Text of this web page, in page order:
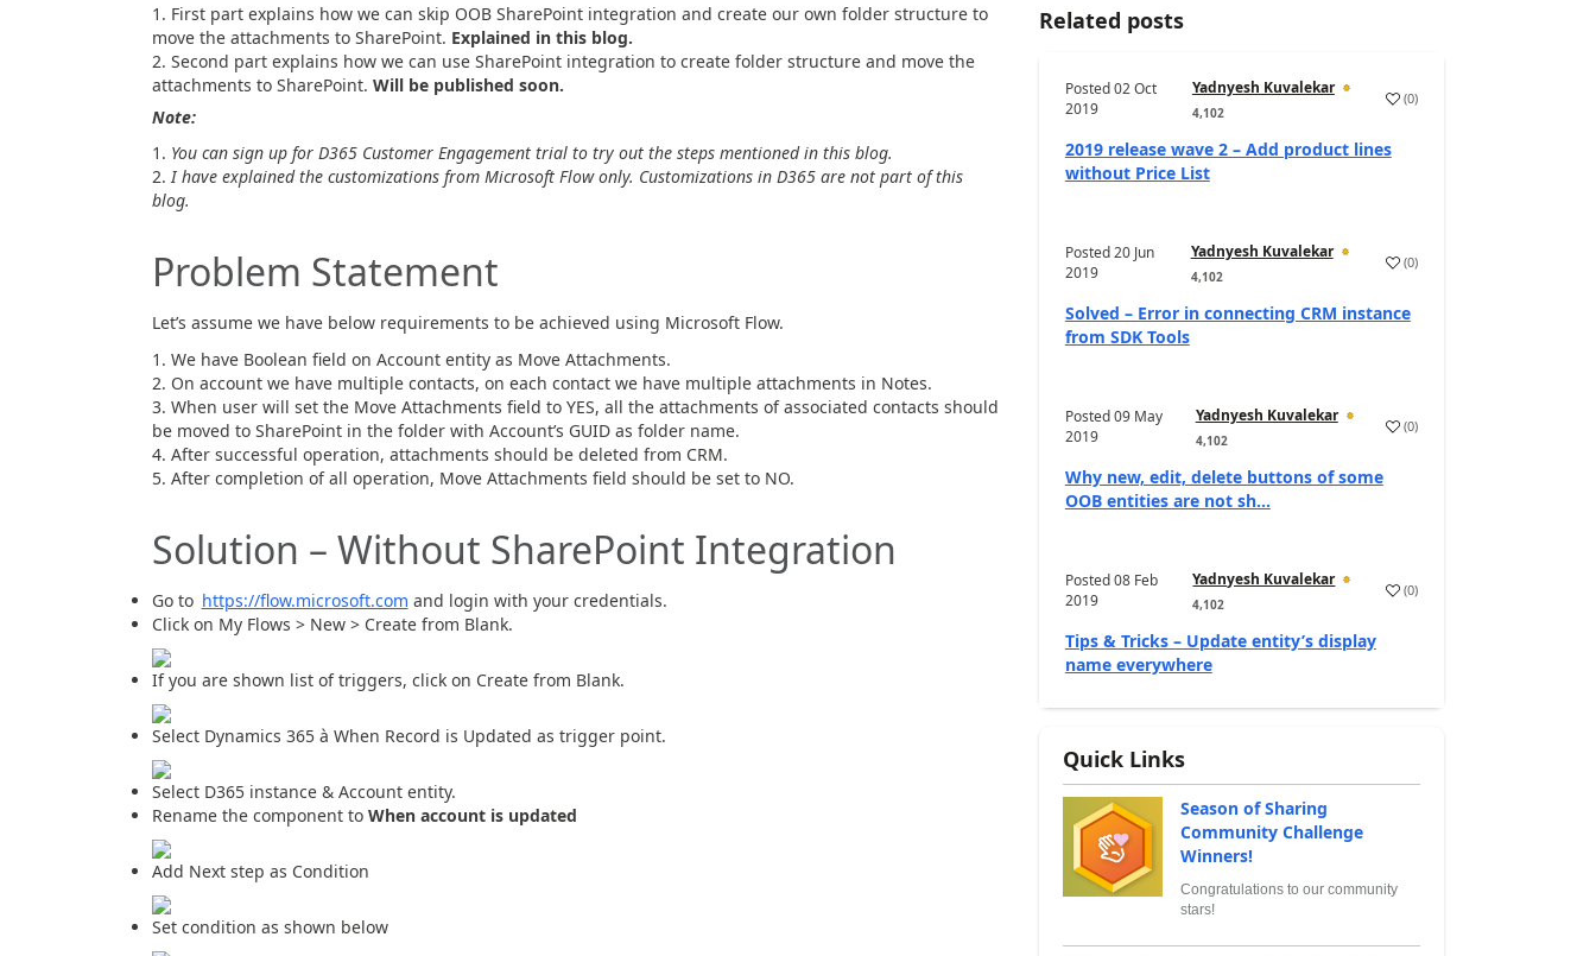
First part explains how we can skip OOB SharePoint integration and create our own folder structure to
move the attachments to SharePoint. Explained in this blog.
Second part explains how we can use SharePoint integration to create folder structure and move the
attachments to SharePoint. Will be published soon.
Note:
You can sign up for D365 Customer Engagement trial to try out the steps mentioned in this blog.
I have explained the customizations from Microsoft Flow only. Customizations in D365 are not part of this
blog.
Problem Statement
Let’s assume we have below requirements to be achieved using Microsoft Flow.
We have Boolean field on Account entity as Move Attachments.
On account we have multiple contacts, on each contact we have multiple attachments in Notes.
When user will set the Move Attachments field to YES, all the attachments of associated contacts should
be moved to SharePoint in the folder with Account’s GUID as folder name.
After successful operation, attachments should be deleted from CRM.
After completion of all operation, Move Attachments field should be set to NO.
Solution – Without SharePoint Integration
Go to https://flow.microsoft.com and login with your credentials.
Click on My Flows > New > Create from Blank.
If you are shown list of triggers, click on Create from Blank.
Select Dynamics 365 à When Record is Updated as trigger point.
Select D365 instance & Account entity.
Rename the component to When account is updated
Add Next step as Condition
Set condition as shown below
Related posts
Posted02 Oct
2019
Yadnyesh Kuvalekar
4,102
(0)
2019 release wave 2 – Add product lines
without Price List
Posted20 Jun
2019
Yadnyesh Kuvalekar
4,102
(0)
Solved – Error in connecting CRM instance
from SDK Tools
Posted09 May
2019
Yadnyesh Kuvalekar
4,102
(0)
Why new, edit, delete buttons of some
OOB entities are not sh...
Posted08 Feb
2019
Yadnyesh Kuvalekar
4,102
(0)
Tips & Tricks – Update entity’s display
name everywhere
Quick Links
Season of Sharing
Community Challenge
Winners!
Congratulations to our community
stars!